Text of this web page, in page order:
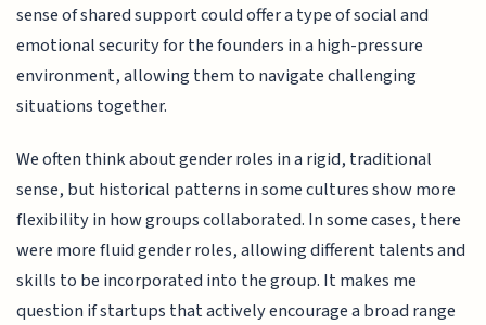
sense of shared support could offer a type of social and
emotional security for the founders in a high-pressure
environment, allowing them to navigate challenging
situations together.
We often think about gender roles in a rigid, traditional
sense, but historical patterns in some cultures show more
flexibility in how groups collaborated. In some cases, there
were more fluid gender roles, allowing different talents and
skills to be incorporated into the group. It makes me
question if startups that actively encourage a broad range